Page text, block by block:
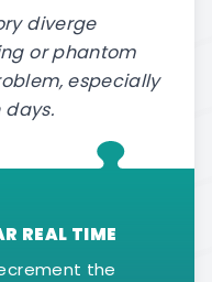
diverge
or phantom
especially
days.
REAL TIME
the